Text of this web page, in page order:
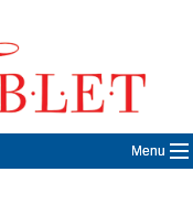
Menu